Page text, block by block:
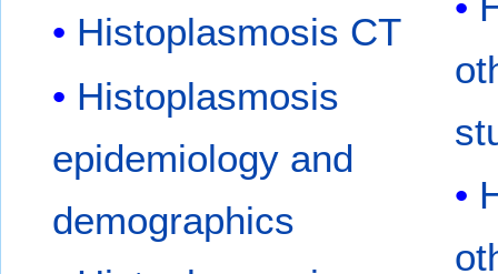
Histoplasmosis CT
Histoplasmosis
epidemiology and
demographics